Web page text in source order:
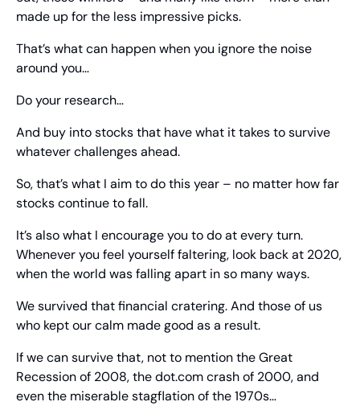
made up for the less impressive picks.
That’s what can happen when you ignore the noise
around you…
Do your research…
And buy into stocks that have what it takes to survive
whatever challenges ahead.
So, that’s what I aim to do this year – no matter how far
stocks continue to fall.
It’s also what I encourage you to do at every turn.
Whenever you feel yourself faltering, look back at 2020,
when the world was falling apart in so many ways.
We survived that financial cratering. And those of us
who kept our calm made good as a result.
If we can survive that, not to mention the Great
Recession of 2008, the dot.com crash of 2000, and
even the miserable stagflation of the 1970s…